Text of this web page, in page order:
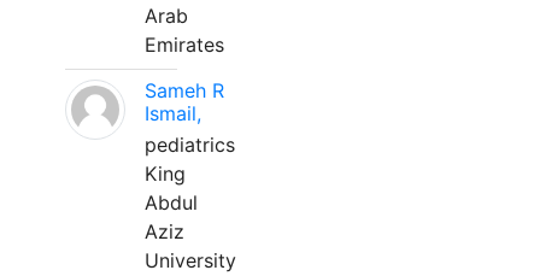
Arab
Emirates
Sameh R
Ismail,
pediatrics
King
Abdul
Aziz
University